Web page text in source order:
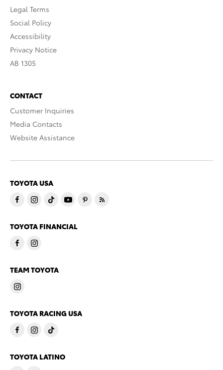
Legal Terms
Social Policy
Accessibility
Privacy Notice
AB 1305
CONTACT
Customer Inquiries
Media Contacts
Website Assistance
TOYOTA USA
TOYOTA FINANCIAL
TEAM TOYOTA
TOYOTA RACING USA
TOYOTA LATINO